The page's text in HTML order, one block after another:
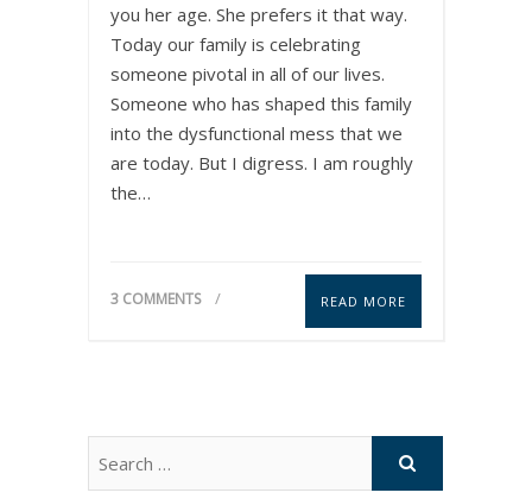
you her age. She prefers it that way.
Today our family is celebrating
someone pivotal in all of our lives.
Someone who has shaped this family
into the dysfunctional mess that we
are today. But I digress. I am roughly
the…
3 COMMENTS READ MORE